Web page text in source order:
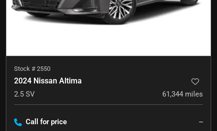
Stock # 2550
2024 Nissan Altima
2.5 SV 61,344 miles
Call for price --